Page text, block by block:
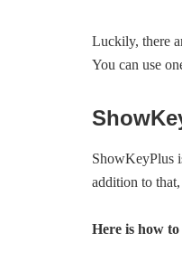
Luckily, there
You can use
ShowKeyPlus
addition to
Here is how